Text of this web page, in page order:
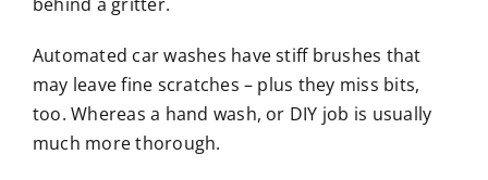
Automated car washes have stiff brushes that
may leave fine scratches – plus they miss bits,
too. Whereas a hand wash, or DIY job is usually
much more thorough.